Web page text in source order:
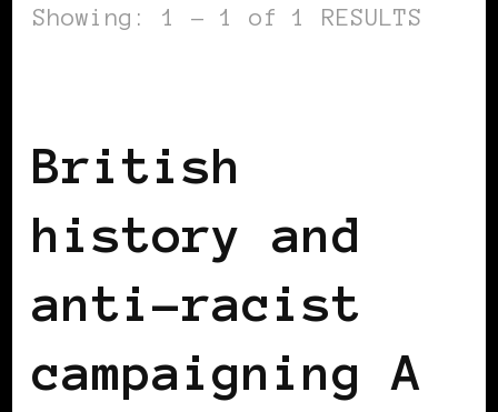
Showing: 1 - 1 of 1 RESULTS
British
history and
anti-racist
campaigning A